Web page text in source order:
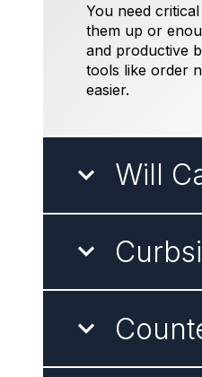
You need
them up or
and productive
tools like order
easier.
Will